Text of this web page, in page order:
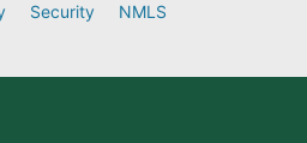
Security NMLS